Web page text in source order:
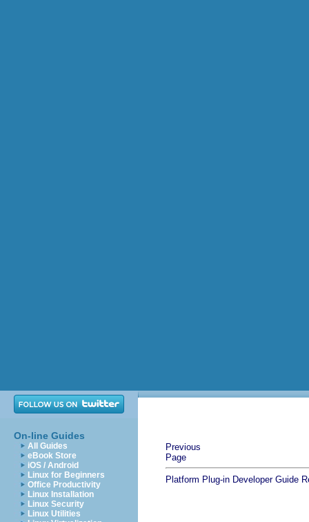
On-line Guides
All Guides
eBook Store
iOS / Android
Linux for Beginners
Office Productivity
Linux Installation
Linux Security
Linux Utilities
Previous
Page
Platform Plug-in Developer Guide